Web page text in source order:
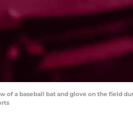
of a baseball bat and glove on the